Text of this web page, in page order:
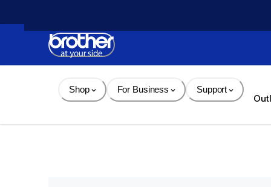
Content
Shop For Business Support